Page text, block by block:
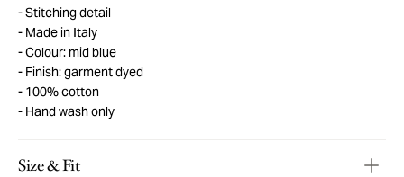
Stitching detail
Made in Italy
Colour: mid blue
Finish: garment dyed
100% cotton
Hand wash only
Size & Fit